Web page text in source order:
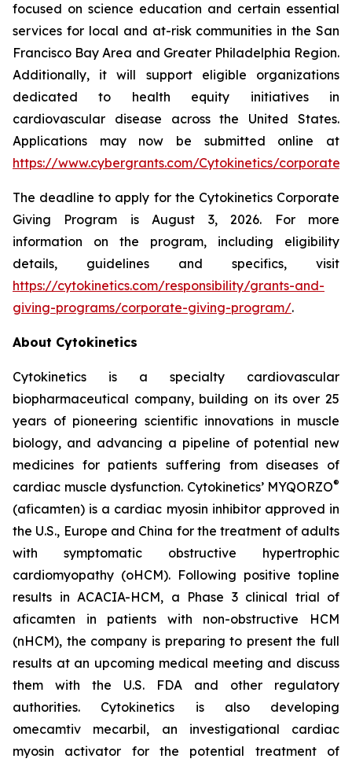
focused on science education and certain essential
services for local and at-risk communities in the San
Francisco Bay Area and Greater Philadelphia Region.
Additionally, it will support eligible organizations
dedicated to health equity initiatives in
cardiovascular disease across the United States.
Applications may now be submitted online at
https://www.cybergrants.com/Cytokinetics/
The deadline to apply for the Cytokinetics Corporate
Giving Program is August 3, 2026. For more
information on the program, including eligibility
details, guidelines and specifics, visit
https://cytokinetics.com/responsibility/grants-and-
giving-programs/corporate-giving-program/.
About Cytokinetics
Cytokinetics is a specialty cardiovascular
biopharmaceutical company, building on its over 25
years of pioneering scientific innovations in muscle
biology, and advancing a pipeline of potential new
medicines for patients suffering from diseases of
cardiac muscle dysfunction. Cytokinetics’ MYQORZO®
(aficamten) is a cardiac myosin inhibitor approved in
the U.S., Europe and China for the treatment of adults
with symptomatic obstructive hypertrophic
cardiomyopathy (oHCM). Following positive topline
results in ACACIA-HCM, a Phase 3 clinical trial of
aficamten in patients with non-obstructive HCM
(nHCM), the company is preparing to present the full
results at an upcoming medical meeting and discuss
them with the U.S. FDA and other regulatory
authorities. Cytokinetics is also developing
omecamtiv mecarbil, an investigational cardiac
myosin activator for the potential treatment of